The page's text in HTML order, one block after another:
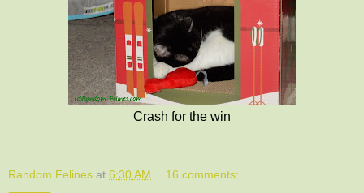
Crash for the win
Random Felines at 6:30 AM 16 comments: